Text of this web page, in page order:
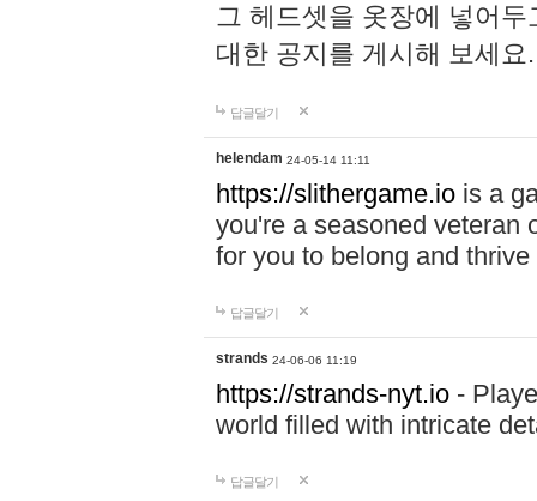
그 헤드셋을 옷장에 넣어
대한 공지를 게시해 보세
답글달기
helendam 24-05-14 11:11
https://slithergame.io is a
you're a seasoned veteran
for you to belong and
답글달기
strands 24-06-06 11:19
https://strands-nyt.io -
world filled with intricate
답글달기